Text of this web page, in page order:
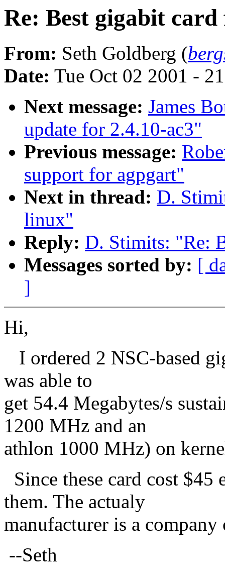
Re: Best gigabit
From: Seth Goldberg (
Date: Tue Oct 02 2001 -
Next message: James
update for 2.4.10-ac3"
Previous message:
support for agpgart"
Next in thread: D.
linux"
Reply: D. Stimits: "Re:
Messages sorted by: [
]
Hi,
I ordered 2 NSC-based
was able to
get 54.4 Megabytes/s
1200 MHz and an
athlon 1000 MHz) on
Since these card cost
them. The actualy
manufacturer is a
--Seth